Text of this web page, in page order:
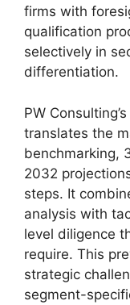
firms with
qualification
selectively in
differentiation.
PW
translates the
benchmarking,
2032
steps. It
analysis with
level diligence
require. This
strategic
segment-